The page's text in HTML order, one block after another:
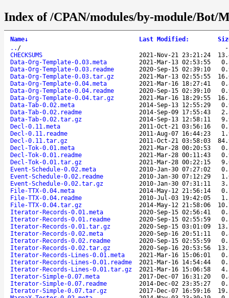
Index of /CPAN/modules/by-module/Bot/
Name↓ Last Modified :
.. /
CHECKSUMS
2021-Nov-21 23:21:24
Data-Org-Template-0.03.meta
2021-Mar-13 02:53:55
Data-Org-Template-0.03.readme
2020-Sep-15 02:39:10
Data-Org-Template-0.03.tar.gz
2021-Mar-13 02:55:55
Data-Org-Template-0.04.meta
2021-Mar-16 18:27:41
Data-Org-Template-0.04.readme
2020-Sep-15 02:39:10
Data-Org-Template-0.04.tar.gz
2021-Mar-16 18:29:55
Data-Tab-0.02.meta
2014-Sep-13 12:55:29
Data-Tab-0.02.readme
2014-Sep-09 17:55:43
Data-Tab-0.02.tar.gz
2014-Sep-13 12:58:11
Decl-0.11.meta
2011-Oct-21 03:56:16
Decl-0.11.readme
2011-Aug-07 16:44:23
Decl-0.11.tar.gz
2011-Oct-21 03:58:03
Decl-Tok-0.01.meta
2021-Mar-28 00:20:53
Decl-Tok-0.01.readme
2021-Mar-28 00:11:43
Decl-Tok-0.01.tar.gz
2021-Mar-28 00:22:15
Event-Schedule-0.02.meta
2010-Jan-30 07:27:02
Event-Schedule-0.02.readme
2010-Jan-30 07:12:29
Event-Schedule-0.02.tar.gz
2010-Jan-30 07:31:11
File-TTX-0.04.meta
2014-May-12 21:56:14
File-TTX-0.04.readme
2010-Jul-03 19:42:05
File-TTX-0.04.tar.gz
2014-May-12 21:58:06
Iterator-Records-0.01.meta
2020-Sep-15 02:56:41
Iterator-Records-0.01.readme
2020-Sep-15 02:55:59
Iterator-Records-0.01.tar.gz
2020-Sep-15 03:01:09
Iterator-Records-0.02.meta
2020-Sep-16 20:51:11
Iterator-Records-0.02.readme
2020-Sep-15 02:55:59
Iterator-Records-0.02.tar.gz
2020-Sep-16 20:53:56
Iterator-Records-Lines-0.01.meta
2021-Mar-16 15:06:01
Iterator-Records-Lines-0.01.readme
2021-Mar-16 14:54:44
Iterator-Records-Lines-0.01.tar.gz
2021-Mar-16 15:06:58
Iterator-Simple-0.07.meta
2017-Dec-07 16:31:20
Iterator-Simple-0.07.readme
2014-Dec-02 23:35:27
Iterator-Simple-0.07.tar.gz
2017-Dec-07 16:59:16